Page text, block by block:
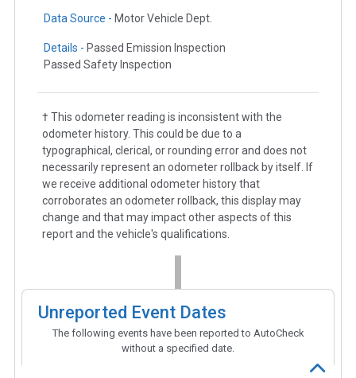
Data Source - Motor Vehicle Dept.
Details - Passed Emission Inspection
Passed Safety Inspection
† This odometer reading is inconsistent with the
odometer history. This could be due to a
typographical, clerical, or rounding error and does not
necessarily represent an odometer rollback by itself. If
we receive additional odometer history that
corroborates an odometer rollback, this display may
change and that may impact other aspects of this
report and the vehicle's qualifications.
Unreported Event Dates
The following events have been reported to AutoCheck
without a specified date.